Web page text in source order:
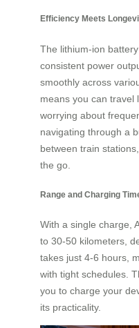
Efficiency Meets
The lithium-ion
consistent power
smoothly across
means you can travel
worrying about
navigating through a
between train
the go.
Range and Charging
With a single charge,
to 30-50 kilometers,
takes just 4-6 hours,
with tight schedules.
you to charge your
its practicality.